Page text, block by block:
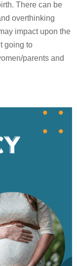
There can be
overthinking
impact upon the
going to
parents and